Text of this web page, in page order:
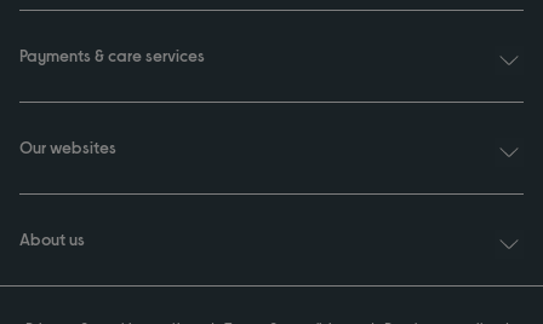
Payments & care services
Our websites
About us